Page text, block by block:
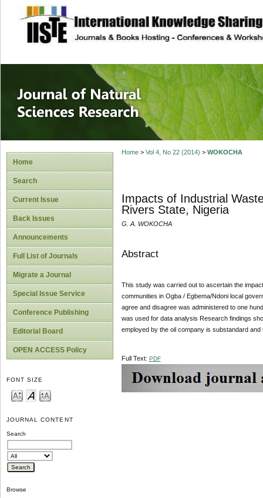
site description
Journal of
Home
Search
Current Issue
Back Issues
Announcements
Full List of Journals
Migrate a Journal
Special Issue Service
Conference Publishing
Editorial Board
OPEN ACCESS Policy
FONT SIZE
JOURNAL CONTENT
Search
Browse
Home> Vol 4, No 22 (2014) > WOKOCHA
Impacts of Industrial
Rivers State, Nigeria
G. A. WOKOCHA
Abstract
This study was carried out to ascertain the
communities in Ogba / Egbema/Ndoni local
agree and disagree was administered to one
was used for data analysis Research findings
employed by the oil company is substandard
Full Text: PDF